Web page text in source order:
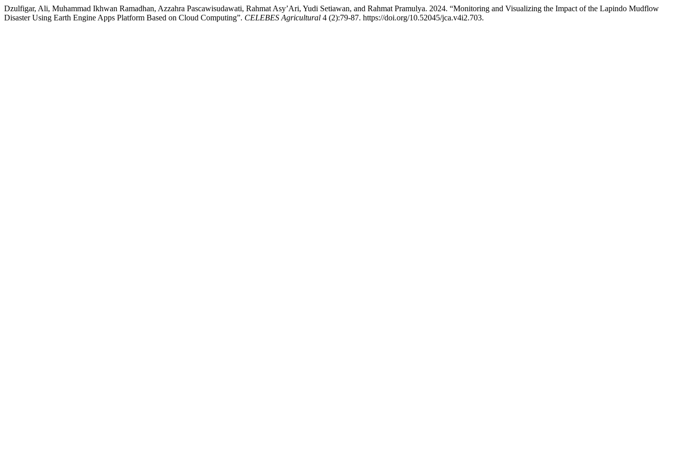
Dzulfigar, Ali, Muhammad Ikhwan Ramadhan, Azzahra Pascawisudawati, Rahmat Asy’Ari, Yudi Setiawan, and Rahmat Pramulya. 2024. “Monitoring and Visualizing the Impact of the Lapindo Mudflow
Disaster Using Earth Engine Apps Platform Based on Cloud Computing”. CELEBES Agricultural 4 (2):79-87. https://doi.org/10.52045/jca.v4i2.703.